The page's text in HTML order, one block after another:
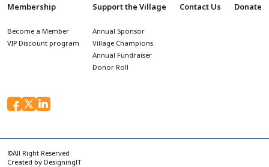
Membership
Become a Member
VIP Discount program
Support the Village
Annual Sponsor
Village Champions
Annual Fundraiser
Donor Roll
Contact Us Donate
©All Right Reserved
Created by DesigningIT